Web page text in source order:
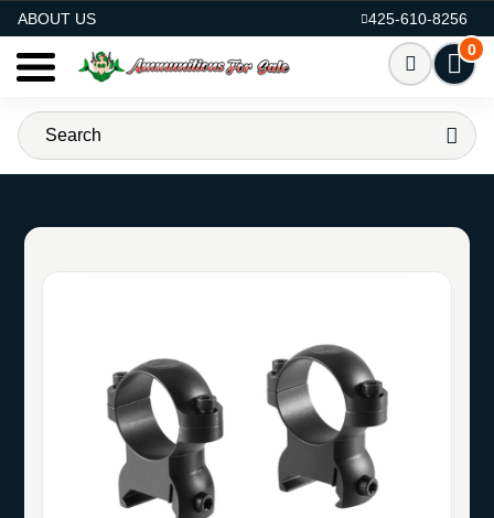
ABOUT US
425-610-8256
0